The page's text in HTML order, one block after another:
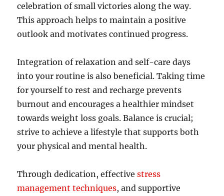
celebration of small victories along the way.
This approach helps to maintain a positive
outlook and motivates continued progress.
Integration of relaxation and self-care days
into your routine is also beneficial. Taking time
for yourself to rest and recharge prevents
burnout and encourages a healthier mindset
towards weight loss goals. Balance is crucial;
strive to achieve a lifestyle that supports both
your physical and mental health.
Through dedication, effectivestress
management techniques, and supportive